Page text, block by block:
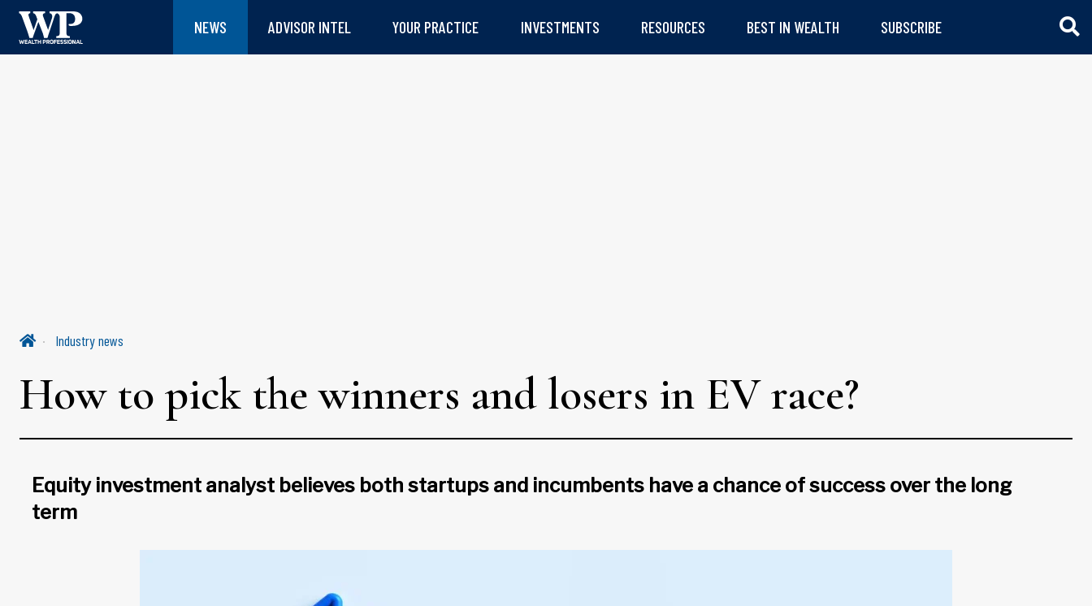
NEWS ADVISOR INTEL YOUR PRACTICE INVESTMENTS RESOURCES BEST IN WEALTH SUBSCRIBE
Industry news
How to pick the winners and losers in EV race?
Equity investment analyst believes both startups and incumbents have a chance of success over the long
term